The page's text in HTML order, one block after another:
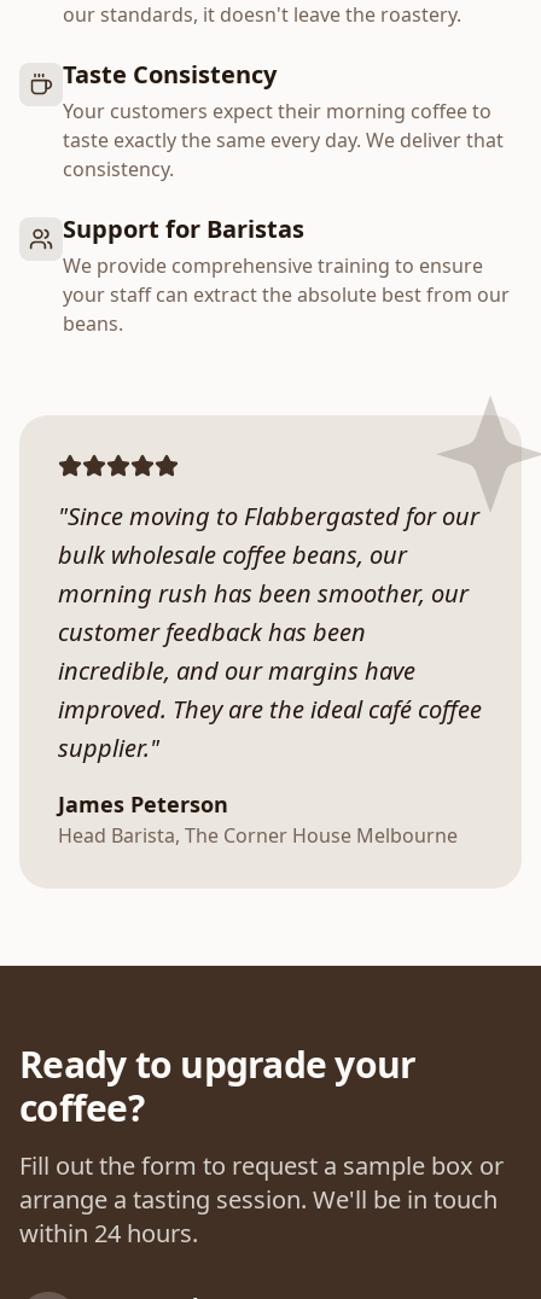
our standards, it doesn't leave the roastery.
Taste Consistency
Your customers expect their morning coffee to
taste exactly the same every day. We deliver that
consistency.
Support for Baristas
We provide comprehensive training to ensure
your staff can extract the absolute best from our
beans.
"Since moving to Flabbergasted for our
bulk wholesale coffee beans, our
morning rush has been smoother, our
customer feedback has been
incredible, and our margins have
improved. They are the ideal café coffee
supplier."
James Peterson
Head Barista, The Corner House Melbourne
Ready to upgrade your
coffee?
Fill out the form to request a sample box or
arrange a tasting session. We'll be in touch
within 24 hours.